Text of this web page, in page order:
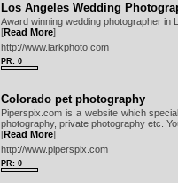
Los Angeles Wedding
Award winning wedding photographer in
[Read More]
http://www.larkphoto.com
PR: 0
Colorado pet photography
Piperspix.com is a website which
photography, private photography etc.
[Read More]
http://www.piperspix.com
PR: 0